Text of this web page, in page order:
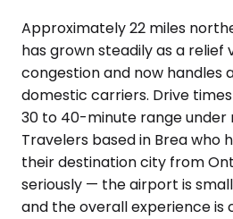
Approximately 22 miles
has grown steadily as a relief
congestion and now handles
domestic carriers. Drive
30 to 40-minute range under
Travelers based in Brea who
their destination city from
seriously — the airport is
and the overall experience is